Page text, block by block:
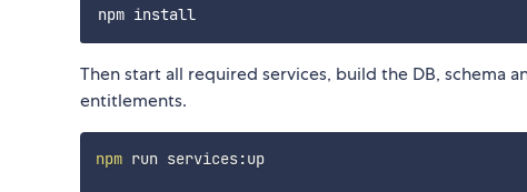
Then start all required services, build the DB, schema
entitlements.
npm run services:up